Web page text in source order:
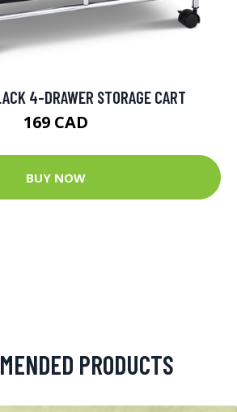
4-DRAWER STORAGE CART
169 CAD
BUY NOW
PRODUCTS